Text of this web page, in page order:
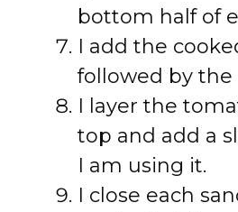
bottom half of
I add the
followed by the
I layer the
top and add a
I am using it.
I close each